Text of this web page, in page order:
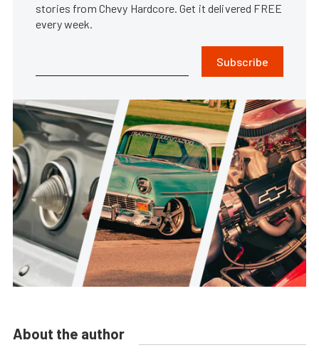
stories from Chevy Hardcore. Get it delivered FREE
every week.
Subscribe
About the author